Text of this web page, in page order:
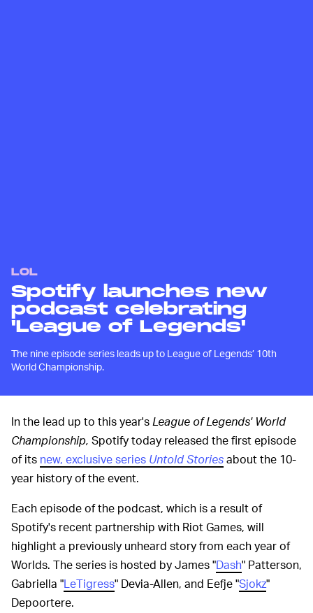
LOL
Spotify launches new
podcast celebrating
'League of Legends'
The nine episode series leads up to League of Legends’ 10th
World Championship.
In the lead up to this year's League of Legends' World
Championship, Spotify today released the first episode
of its new, exclusive series Untold Storiesabout the 10-
year history of the event.
Each episode of the podcast, which is a result of
Spotify's recent partnership with Riot Games, will
highlight a previously unheard story from each year of
Worlds. The series is hosted by James "Dash" Patterson,
Gabriella "LeTigress" Devia-Allen, and Eefje "Sjokz"
Depoortere.